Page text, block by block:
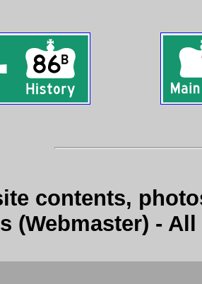
contents,
(Webmaster) -